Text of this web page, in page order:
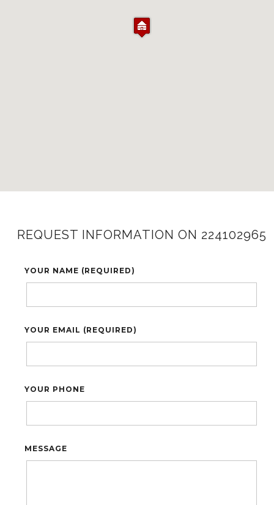
REQUEST INFORMATION ON 224102965
YOUR NAME (REQUIRED)
YOUR EMAIL (REQUIRED)
YOUR PHONE
MESSAGE